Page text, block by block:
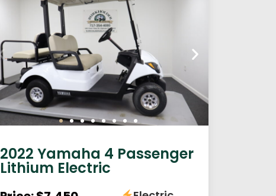
2022 Yamaha 4 Passenger
Lithium Electric